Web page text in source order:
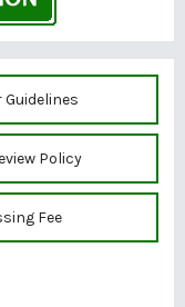
Policy
Fee